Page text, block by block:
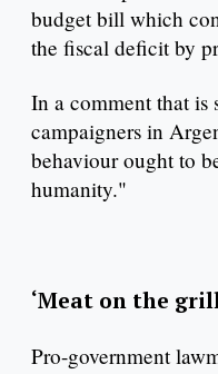
budget bill which
the fiscal deficit by
In a comment that is
campaigners in
behaviour ought to
humanity."
‘Meat on the
Pro-government